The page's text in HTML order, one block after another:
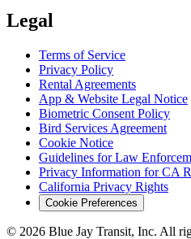
Legal
Terms of Service
Privacy Policy
Rental Agreements
App & Website Legal Notice
Biometric Consent Policy
Bird Services Agreement
Cookie Notice
Guidelines for Law
Privacy Information for CA
California Privacy Rights
Cookie Preferences
© 2026 Blue Jay Transit, Inc. All